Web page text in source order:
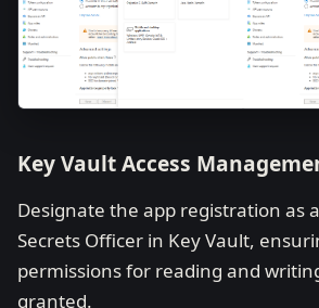
Key Vault Access
Designate the app registration as
Secrets Officer in Key Vault,
permissions for reading and
granted.